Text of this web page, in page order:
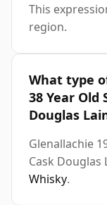
This
region.
What type
38 Year Old
Douglas
Glenallachie
Cask Douglas
Whisky.